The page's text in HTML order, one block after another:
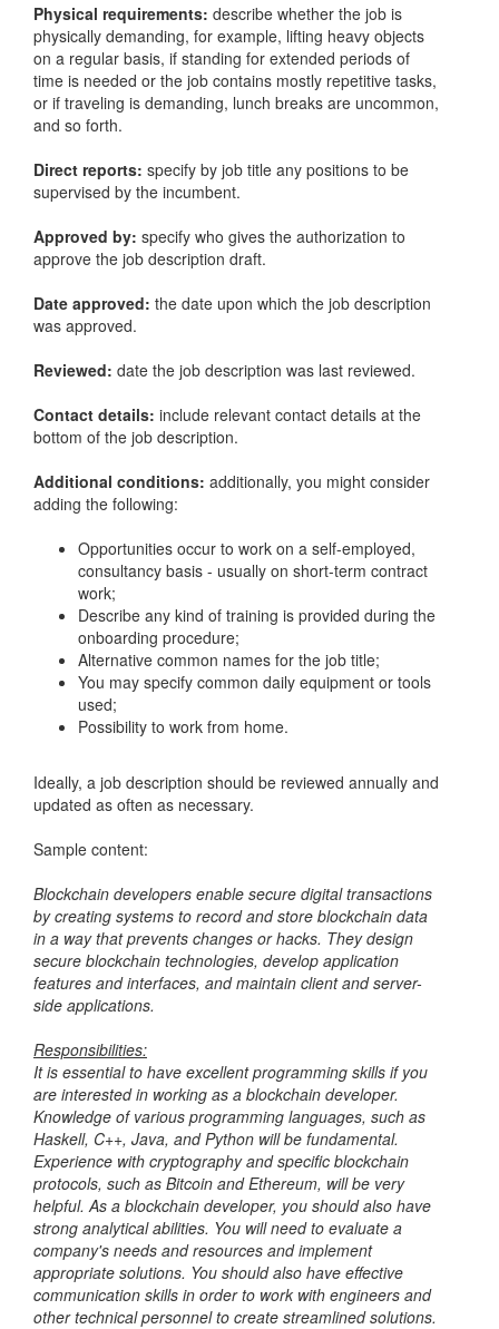
Physical requirements: describe whether the job is
physically demanding, for example, lifting heavy objects
on a regular basis, if standing for extended periods of
time is needed or the job contains mostly repetitive tasks,
or if traveling is demanding, lunch breaks are uncommon,
and so forth.
Direct reports: specify by job title any positions to be
supervised by the incumbent.
Approved by: specify who gives the authorization to
approve the job description draft.
Date approved: the date upon which the job description
was approved.
Reviewed: date the job description was last reviewed.
Contact details: include relevant contact details at the
bottom of the job description.
Additional conditions: additionally, you might consider
adding the following:
Opportunities occur to work on a self-employed,
consultancy basis - usually on short-term contract
work;
Describe any kind of training is provided during the
onboarding procedure;
Alternative common names for the job title;
You may specify common daily equipment or tools
used;
Possibility to work from home.
Ideally, a job description should be reviewed annually and
updated as often as necessary.
Sample content:
Blockchain developers enable secure digital transactions
by creating systems to record and store blockchain data
in a way that prevents changes or hacks. They design
secure blockchain technologies, develop application
features and interfaces, and maintain client and server-
side applications.
Responsibilities:
It is essential to have excellent programming skills if you
are interested in working as a blockchain developer.
Knowledge of various programming languages, such as
Haskell, C++, Java, and Python will be fundamental.
Experience with cryptography and specific blockchain
protocols, such as Bitcoin and Ethereum, will be very
helpful. As a blockchain developer, you should also have
strong analytical abilities. You will need to evaluate a
company's needs and resources and implement
appropriate solutions. You should also have effective
communication skills in order to work with engineers and
other technical personnel to create streamlined solutions.